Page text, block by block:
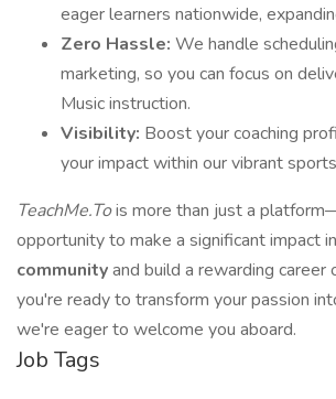
eager learners nationwide,
Zero Hassle: We handle
marketing, so you can focus on
Music instruction.
Visibility: Boost your coaching
your impact within our vibrant
TeachMe.Tois more than just a
opportunity to make a significant impact
communityand build a rewarding career
you're ready to transform your passion
we're eager to welcome you aboard.
Job Tags